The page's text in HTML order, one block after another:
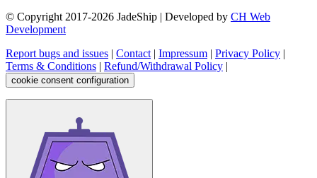
© Copyright 2017-2026 JadeShip | Developed by CH Web
Development
Report bugs and issues | Contact | Impressum | Privacy Policy |
Terms & Conditions | Refund/Withdrawal Policy |
cookie consent configuration